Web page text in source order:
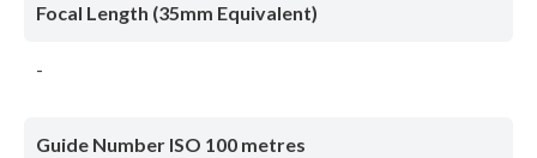
Focal Length (35mm Equivalent)
-
Guide Number ISO 100 metres